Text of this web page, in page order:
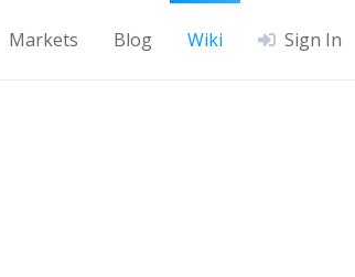
Markets Blog Wiki Sign In